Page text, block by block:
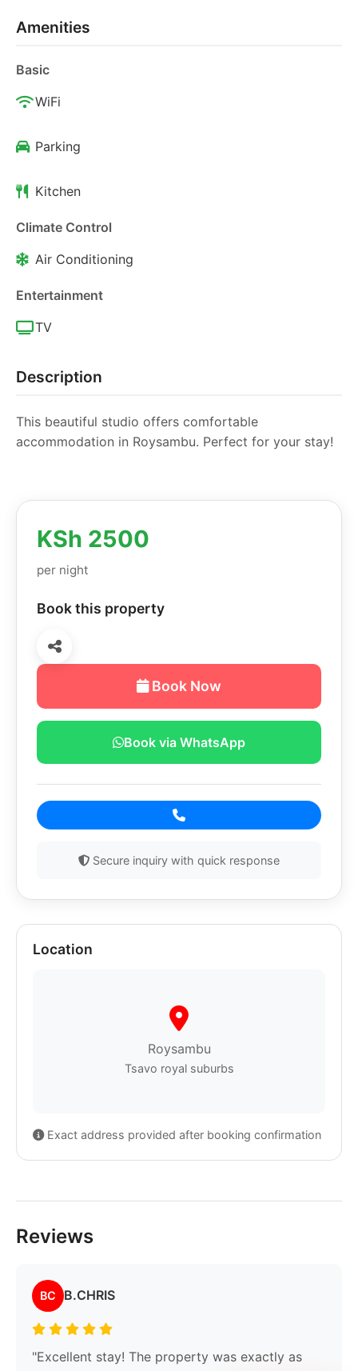
Amenities
Basic
WiFi
Parking
Kitchen
Climate Control
Air Conditioning
Entertainment
TV
Description
This beautiful studio offers comfortable
accommodation in Roysambu. Perfect for your stay!
KSh 2500
per night
Book this property
Book Now
Book via WhatsApp
Secure inquiry with quick response
Location
Roysambu
Tsavo royal suburbs
Exact address provided after booking confirmation
Reviews
BC B.CHRIS
"Excellent stay! The property was exactly as